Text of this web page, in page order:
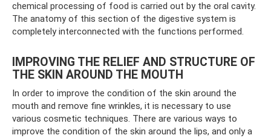
chemical processing of food is carried out by the oral cavity.
The anatomy of this section of the digestive system is
completely interconnected with the functions performed.
IMPROVING THE RELIEF AND STRUCTURE OF
THE SKIN AROUND THE MOUTH
In order to improve the condition of the skin around the
mouth and remove fine wrinkles, it is necessary to use
various cosmetic techniques. There are various ways to
improve the condition of the skin around the lips, and only a